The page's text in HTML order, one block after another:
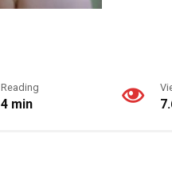
Reading
4 min